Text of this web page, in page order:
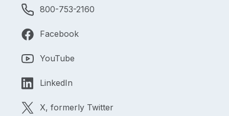
800-753-2160
Facebook
YouTube
LinkedIn
X, formerly Twitter